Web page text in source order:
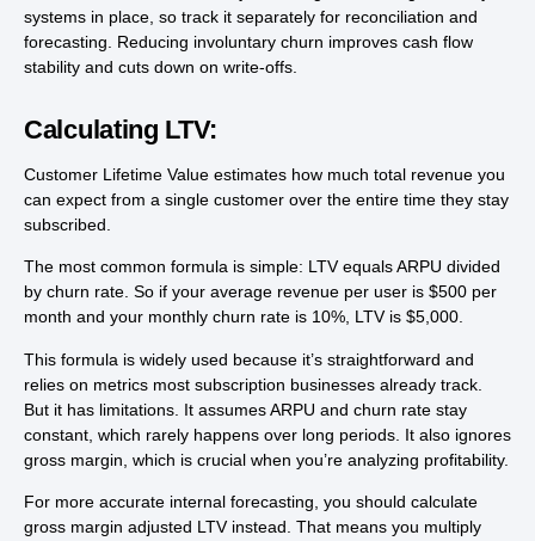
systems in place, so track it separately for reconciliation and
forecasting. Reducing involuntary churn improves cash flow
stability and cuts down on write-offs.
Calculating LTV:
Customer Lifetime Value estimates how much total revenue you
can expect from a single customer over the entire time they stay
subscribed.
The most common formula is simple: LTV equals ARPU divided
by churn rate. So if your average revenue per user is $500 per
month and your monthly churn rate is 10%, LTV is $5,000.
This formula is widely used because it’s straightforward and
relies on metrics most subscription businesses already track.
But it has limitations. It assumes ARPU and churn rate stay
constant, which rarely happens over long periods. It also ignores
gross margin, which is crucial when you’re analyzing profitability.
For more accurate internal forecasting, you should calculate
gross margin adjusted LTV instead. That means you multiply